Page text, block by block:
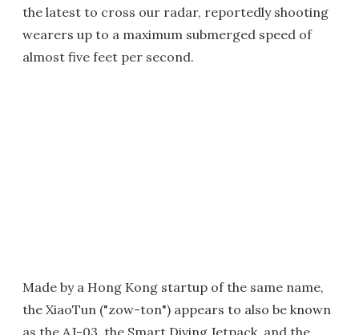
the latest to cross our radar, reportedly shooting
wearers up to a maximum submerged speed of
almost five feet per second.
Made by a Hong Kong startup of the same name,
the XiaoTun ("zow-ton") appears to also be known
as the AJ-03, the Smart Diving Jetpack, and the